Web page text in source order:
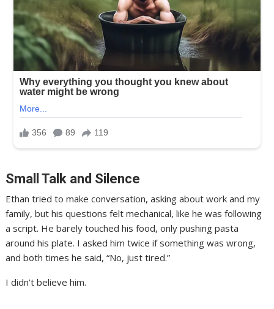
Small Talk and Silence
Ethan tried to make conversation, asking about work and my
family, but his questions felt mechanical, like he was following
a script. He barely touched his food, only pushing pasta
around his plate. I asked him twice if something was wrong,
and both times he said, “No, just tired.”
I didn’t believe him.